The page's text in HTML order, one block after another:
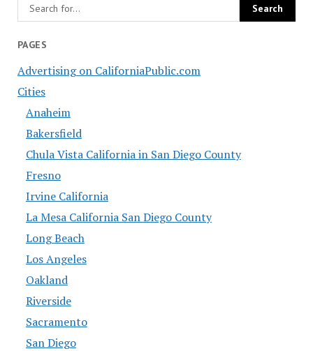
PAGES
Advertising on CaliforniaPublic.com
Cities
Anaheim
Bakersfield
Chula Vista California in San Diego County
Fresno
Irvine California
La Mesa California San Diego County
Long Beach
Los Angeles
Oakland
Riverside
Sacramento
San Diego